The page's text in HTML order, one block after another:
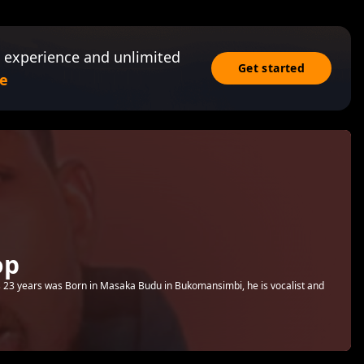
and unlimited
Get started
23 years was Born in Masaka Budu in Bukomansimbi, he is vocalist and